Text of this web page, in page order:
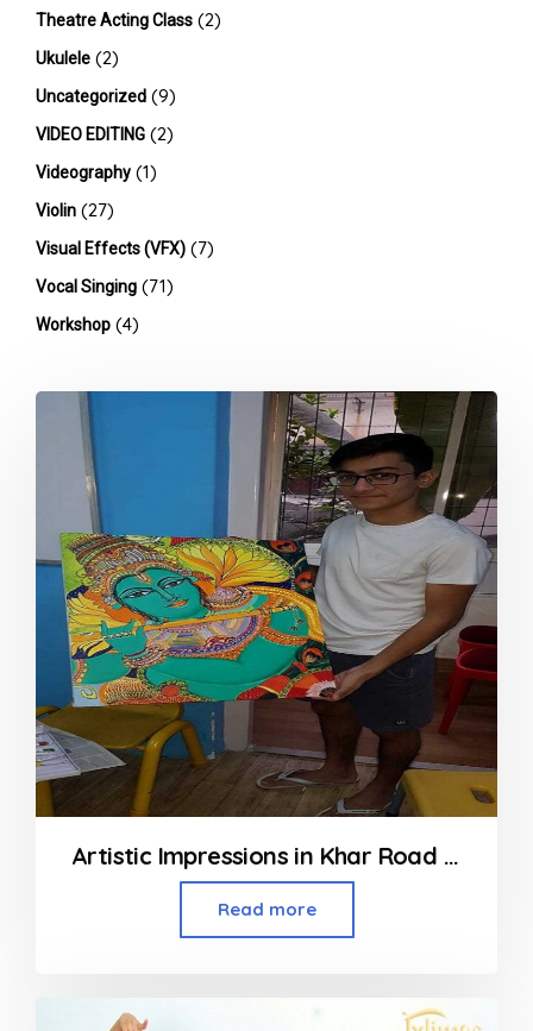
Theatre Acting Class (2)
Ukulele (2)
Uncategorized (9)
VIDEO EDITING (2)
Videography (1)
Violin (27)
Visual Effects (VFX) (7)
Vocal Singing (71)
Workshop (4)
Artistic Impressions in Khar Road Mumbai
Read more